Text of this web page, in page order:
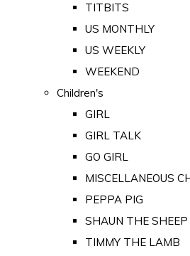
TITBITS
US MONTHLY
US WEEKLY
WEEKEND
Children's
GIRL
GIRL TALK
GO GIRL
MISCELLANEOUS
PEPPA PIG
SHAUN THE SHEEP
TIMMY THE LAMB